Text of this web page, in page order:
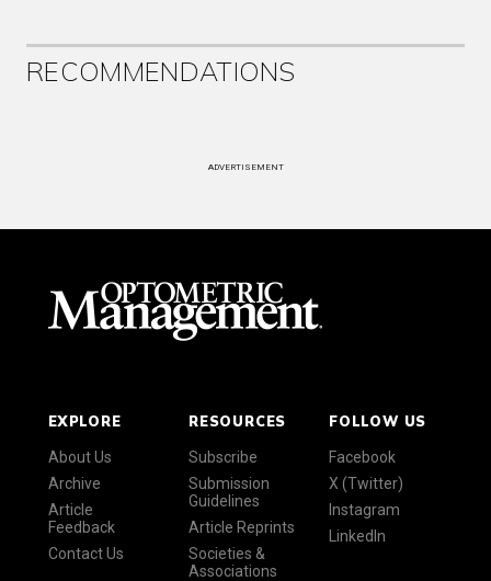
RECOMMENDATIONS
ADVERTISEMENT
EXPLORE
About Us
Archive
Article
Feedback
Contact Us
RESOURCES
Subscribe
Submission
Guidelines
Article Reprints
Societies &
Associations
FOLLOW US
Facebook
X (Twitter)
Instagram
LinkedIn